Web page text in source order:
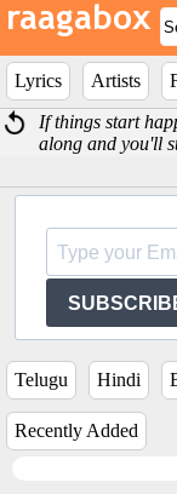
Lyrics Artists
If things start
along and you'll
Telugu Hindi
Recently Added